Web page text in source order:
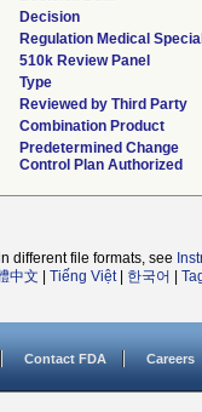
Decision
Regulation Medical
510k Review Panel
Type
Reviewed by Third Party
Combination Product
Predetermined Change
Control Plan Authorized
different file formats, see
中文 Tiếng Việt| 한국어
Contact FDA Careers